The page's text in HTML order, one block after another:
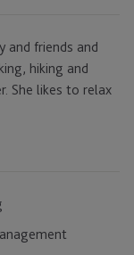
and friends and
hiking and
She likes to relax